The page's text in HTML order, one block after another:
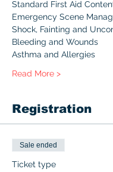
Standard First Aid
Emergency Scene
Shock, Fainting and
Bleeding and Wounds
Asthma and Allergies
Read More >
Registration
Sale ended
Ticket type